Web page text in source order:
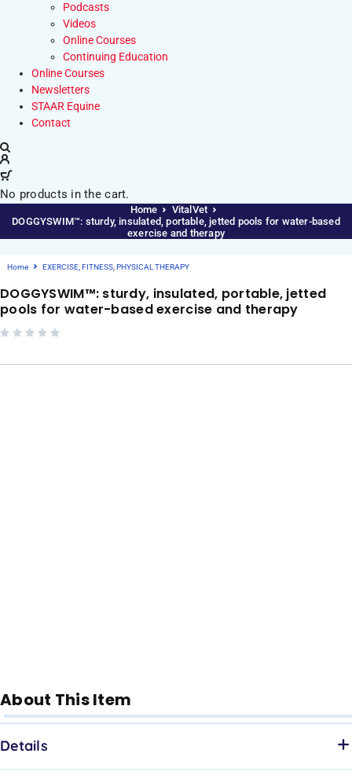
Podcasts
Videos
Online Courses
Continuing Education
Online Courses
Newsletters
STAAR Equine
Contact
No products in the cart.
Home
VitalVet
DOGGYSWIM™: sturdy, insulated, portable, jetted pools for water-based
exercise and therapy
Home EXERCISE, FITNESS, PHYSICAL THERAPY
DOGGYSWIM™: sturdy, insulated, portable, jetted
pools for water-based exercise and therapy
About This Item
Details